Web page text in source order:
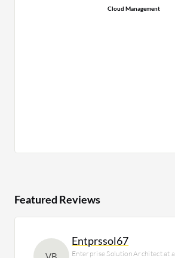
Cloud Management
Featured Reviews
Entprssol67
Enterprise Solution Architect at a